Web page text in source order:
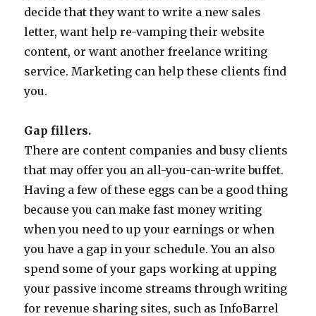
decide that they want to write a new sales
letter, want help re-vamping their website
content, or want another freelance writing
service. Marketing can help these clients find
you.
Gap fillers.
There are content companies and busy clients
that may offer you an all-you-can-write buffet.
Having a few of these eggs can be a good thing
because you can make fast money writing
when you need to up your earnings or when
you have a gap in your schedule. You an also
spend some of your gaps working at upping
your passive income streams through writing
for revenue sharing sites, such as InfoBarrel